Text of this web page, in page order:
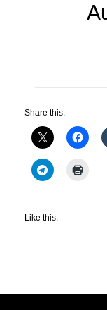
Share this:
Like this: